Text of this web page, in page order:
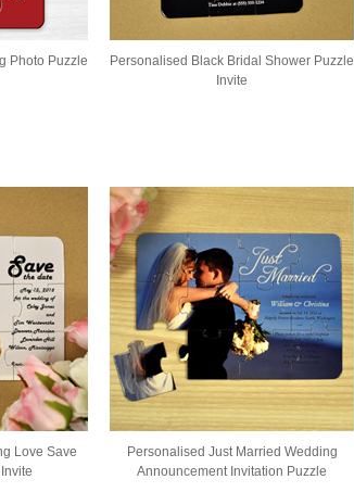
Photo Puzzle
Personalised Black Bridal Shower Puzzle
Invite
Love Save
Personalised Just Married Wedding
Announcement Invitation Puzzle